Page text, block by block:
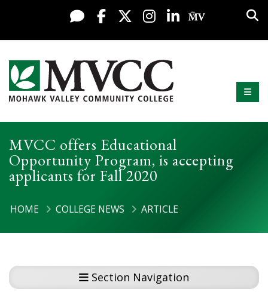
Skip to content
Display preferences
Live Chat
FacebookX / Twitter
Instagram
LinkedInMy MV
Mohawk Valley Community College
MVCC offers Educational
Opportunity Program, is accepting
applicants for Fall 2020
HOME COLLEGE NEWS ARTICLE
Section Navigation